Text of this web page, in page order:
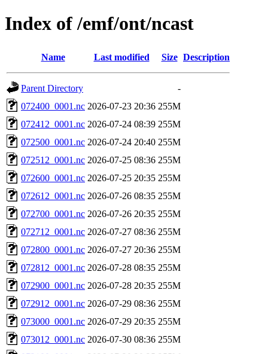
Index of /emf/ont/ncast
Name Last modified Size Description
Parent Directory
-
072400_0001.nc 2026-07-23 20:36 255M
072412_0001.nc 2026-07-24 08:39 255M
072500_0001.nc 2026-07-24 20:40 255M
072512_0001.nc 2026-07-25 08:36 255M
072600_0001.nc 2026-07-25 20:35 255M
072612_0001.nc 2026-07-26 08:35 255M
072700_0001.nc 2026-07-26 20:35 255M
072712_0001.nc 2026-07-27 08:36 255M
072800_0001.nc 2026-07-27 20:36 255M
072812_0001.nc 2026-07-28 08:35 255M
072900_0001.nc 2026-07-28 20:35 255M
072912_0001.nc 2026-07-29 08:36 255M
073000_0001.nc 2026-07-29 20:35 255M
073012_0001.nc 2026-07-30 08:36 255M